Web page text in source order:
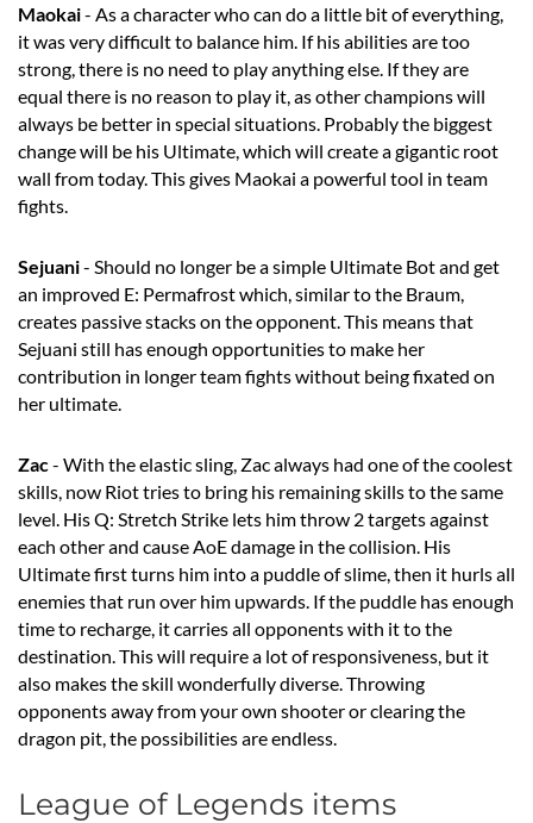
Maokai- As a character who can do a little bit of everything,
it was very difficult to balance him. If his abilities are too
strong, there is no need to play anything else. If they are
equal there is no reason to play it, as other champions will
always be better in special situations. Probably the biggest
change will be his Ultimate, which will create a gigantic root
wall from today. This gives Maokai a powerful tool in team
fights.
Sejuani- Should no longer be a simple Ultimate Bot and get
an improved E: Permafrost which, similar to the Braum,
creates passive stacks on the opponent. This means that
Sejuani still has enough opportunities to make her
contribution in longer team fights without being fixated on
her ultimate.
Zac- With the elastic sling, Zac always had one of the coolest
skills, now Riot tries to bring his remaining skills to the same
level. His Q: Stretch Strike lets him throw 2 targets against
each other and cause AoE damage in the collision. His
Ultimate first turns him into a puddle of slime, then it hurls all
enemies that run over him upwards. If the puddle has enough
time to recharge, it carries all opponents with it to the
destination. This will require a lot of responsiveness, but it
also makes the skill wonderfully diverse. Throwing
opponents away from your own shooter or clearing the
dragon pit, the possibilities are endless.
League of Legends items